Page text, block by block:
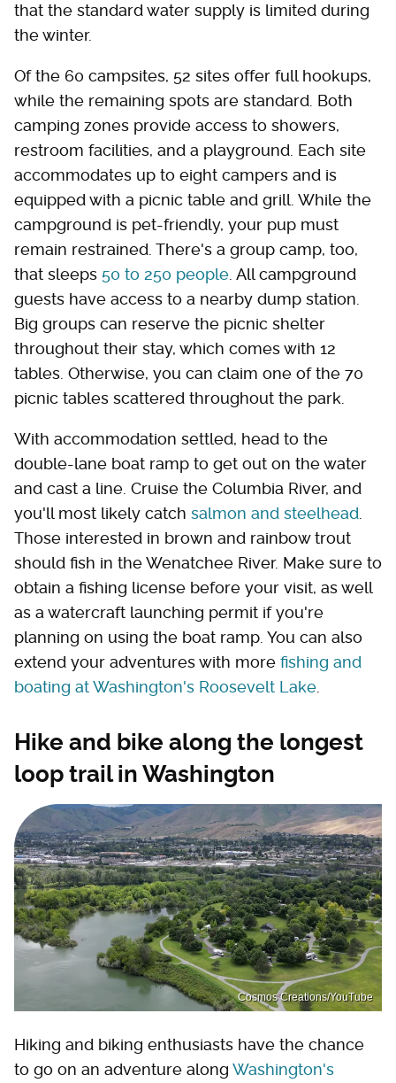
that the standard water supply is limited during
the winter.
Of the 60 campsites, 52 sites offer full hookups,
while the remaining spots are standard. Both
camping zones provide access to showers,
restroom facilities, and a playground. Each site
accommodates up to eight campers and is
equipped with a picnic table and grill. While the
campground is pet-friendly, your pup must
remain restrained. There's a group camp, too,
that sleeps 50 to 250 people . All campground
guests have access to a nearby dump station.
Big groups can reserve the picnic shelter
throughout their stay, which comes with 12
tables. Otherwise, you can claim one of the 70
picnic tables scattered throughout the park.
With accommodation settled, head to the
double-lane boat ramp to get out on the water
and cast a line. Cruise the Columbia River, and
you'll most likely catch salmon and steelhead
Those interested in brown and rainbow trout
should fish in the Wenatchee River. Make sure to
obtain a fishing license before your visit, as well
as a watercraft launching permit if you're
planning on using the boat ramp. You can also
extend your adventures with more fishing and
boating at Washington's Roosevelt Lake
Hike and bike along the longest
loop trail in Washington
Cosmos Creations/YouTube
Hiking and biking enthusiasts have the chance
to go on an adventure along Washington's